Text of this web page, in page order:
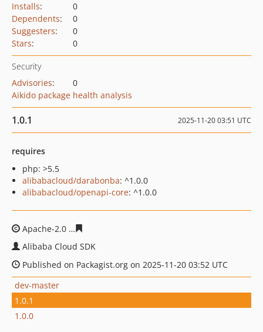
Installs:
0
Dependents:
0
Suggesters:
0
Stars: 0
Security
Advisories:
0
Aikido package health analysis
1.0.1 2025-11-20 03:51 UTC
requires
php: >5.5
alibabacloud/darabonba: ^1.0.0
alibabacloud/openapi-core: ^1.0.0
Apache-2.0
Alibaba Cloud SDK
Published on Packagist.org on 2025-11-20 03:52 UTC
dev-master
1.0.1
1.0.0